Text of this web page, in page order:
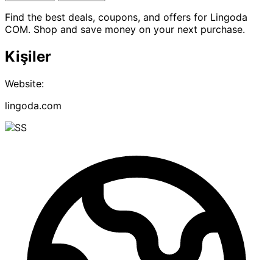
Find the best deals, coupons, and offers for Lingoda
COM. Shop and save money on your next purchase.
Kişiler
Website:
lingoda.com